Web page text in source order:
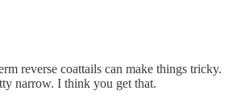
reverse coattails can make things tricky.
narrow. I think you get that.